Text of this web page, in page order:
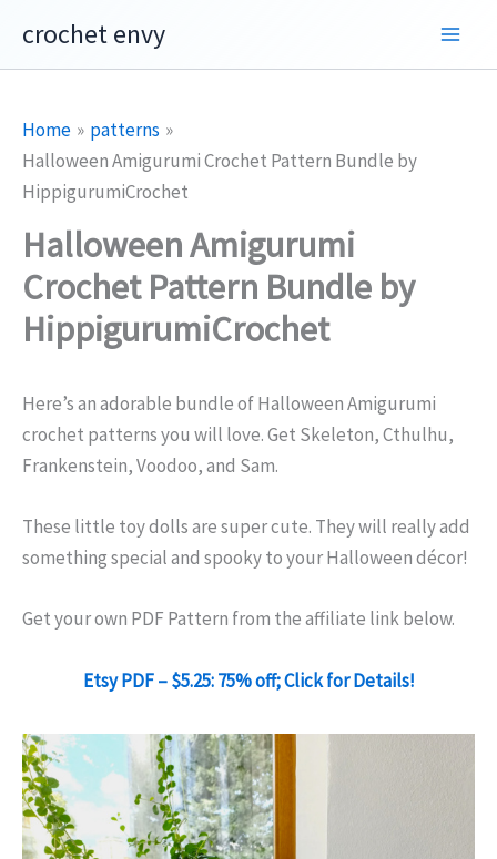
content
crochet envy
Home
patterns
Halloween Amigurumi Crochet Pattern Bundle by
HippigurumiCrochet
Halloween Amigurumi
Crochet Pattern Bundle by
HippigurumiCrochet
Here’s an adorable bundle of Halloween Amigurumi
crochet patterns you will love. Get Skeleton, Cthulhu,
Frankenstein, Voodoo, and Sam.
These little toy dolls are super cute. They will really add
something special and spooky to your Halloween décor!
Get your own PDF Pattern from the affiliate link below.
Etsy PDF – $5.25: 75% off; Click for Details!